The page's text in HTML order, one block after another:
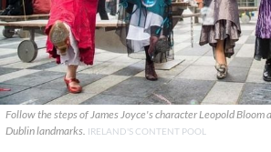
Follow the steps of James Joyce's character Leopold Bloom
Dublin landmarks. IRELAND'S CONTENT POOL